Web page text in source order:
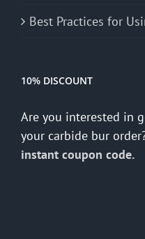
Best Practices for
10% DISCOUNT
Are you interested in
your carbide bur
instant coupon code.